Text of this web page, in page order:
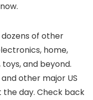
of other
home,
and beyond.
and other major US
day. Check back